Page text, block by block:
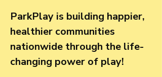
ParkPlay is building happier,
healthier communities
nationwide through the life-
changing power of play!